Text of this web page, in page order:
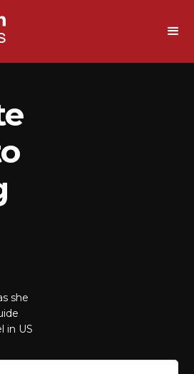
she
in US